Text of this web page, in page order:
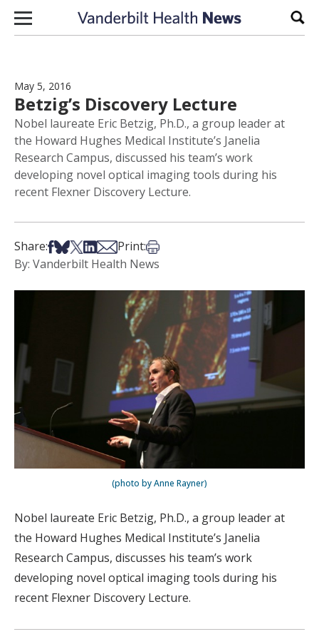
Skip to content
May 5, 2016
Betzig’s Discovery Lecture
Nobel laureate Eric Betzig, Ph.D., a group leader at
the Howard Hughes Medical Institute’s Janelia
Research Campus, discussed his team’s work
developing novel optical imaging tools during his
recent Flexner Discovery Lecture.
Share:Share on Facebook
Share on Bsky
Share on X
Share on LinkedIn
Share via Email
Print:Print this article
By: Vanderbilt Health News
(photo by Anne Rayner)
Nobel laureate Eric Betzig, Ph.D., a group leader at
the Howard Hughes Medical Institute’s Janelia
Research Campus, discusses his team’s work
developing novel optical imaging tools during his
recent Flexner Discovery Lecture.